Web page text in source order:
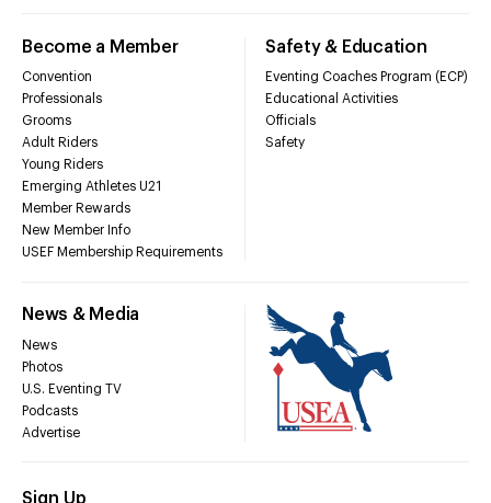
Become a Member
Convention
Professionals
Grooms
Adult Riders
Young Riders
Emerging Athletes U21
Member Rewards
New Member Info
USEF Membership Requirements
Safety & Education
Eventing Coaches Program (ECP)
Educational Activities
Officials
Safety
News & Media
News
Photos
U.S. Eventing TV
Podcasts
Advertise
Sign Up